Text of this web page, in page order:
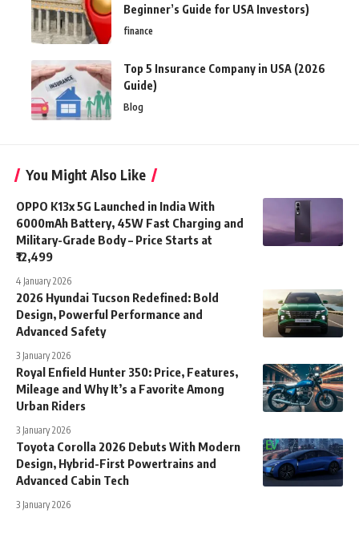
Beginner’s Guide for USA Investors)
finance
Top 5 Insurance Company in USA (2026
Guide)
Blog
You Might Also Like
OPPO K13x 5G Launched in India With
6000mAh Battery, 45W Fast Charging and
Military-Grade Body – Price Starts at
₹12,499
4 January 2026
2026 Hyundai Tucson Redefined: Bold
Design, Powerful Performance and
Advanced Safety
3 January 2026
Royal Enfield Hunter 350: Price, Features,
Mileage and Why It’s a Favorite Among
Urban Riders
3 January 2026
Toyota Corolla 2026 Debuts With Modern
Design, Hybrid-First Powertrains and
Advanced Cabin Tech
3 January 2026